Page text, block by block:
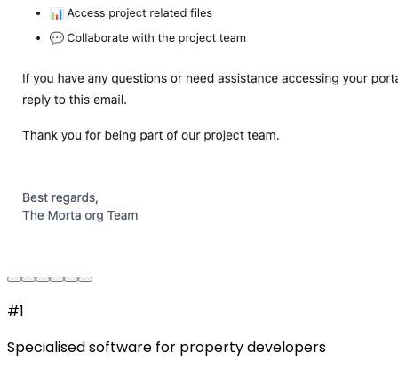
#1
Specialised software for property developers